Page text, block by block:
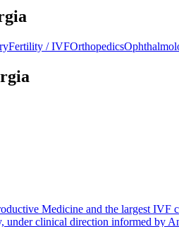
Fertility / IVFOrthopedics
Medicine and the largest
under clinical direction informed by